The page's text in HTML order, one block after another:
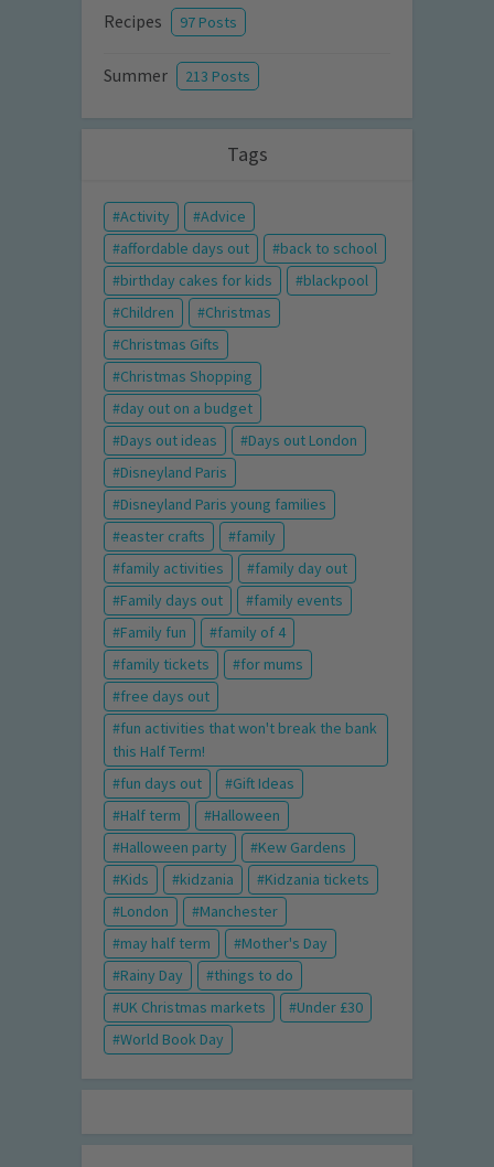
Recipes 97 Posts
Summer 213 Posts
Tags
Activity
Advice
affordable days out
back to school
birthday cakes for kids
blackpool
Children
Christmas
Christmas Gifts
Christmas Shopping
day out on a budget
Days out ideas
Days out London
Disneyland Paris
Disneyland Paris young families
easter crafts
family
family activities
family day out
Family days out
family events
Family fun
family of 4
family tickets
for mums
free days out
fun activities that won't break the bank
this Half Term!
fun days out
Gift Ideas
Half term
Halloween
Halloween party
Kew Gardens
Kids
kidzania
Kidzania tickets
London
Manchester
may half term
Mother's Day
Rainy Day
things to do
UK Christmas markets
Under £30
World Book Day